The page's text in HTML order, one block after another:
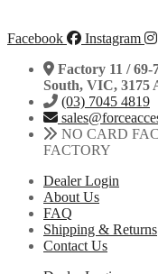
Facebook
Instagram
Factory 11 /
South, VIC, 3175
(03) 7045 4819
NO CARD
FACTORY
Dealer Login
About Us
FAQ
Shipping & Returns
Contact Us